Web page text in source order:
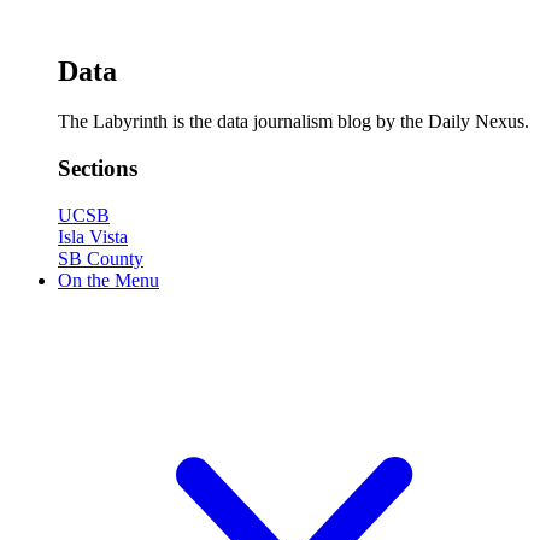
Data
The Labyrinth is the data journalism blog by the Daily Nexus.
Sections
UCSB
Isla Vista
SB County
On the Menu